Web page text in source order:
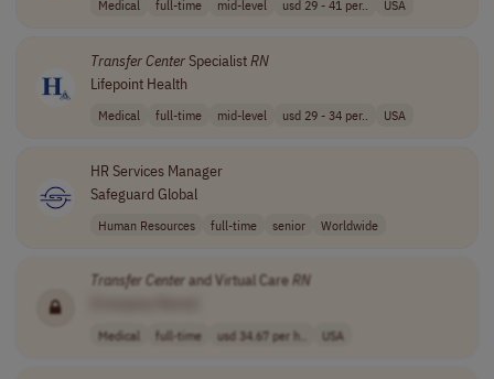
Medical full-time mid-level usd 29 - 41 per.. USA
TransferCenterSpecialistRN
Lifepoint Health
Medical full-time mid-level usd 29 - 34 per.. USA
HR Services Manager
Safeguard Global
Human Resources full-time senior Worldwide
Transfer Center and Virtual CareRN
Medical full-time usd 34.67 per h.. USA